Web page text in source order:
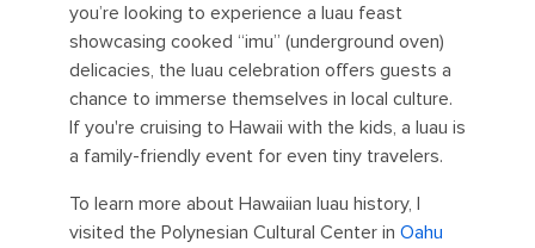
you’re looking to experience a luau feast
showcasing cooked “imu” (underground oven)
delicacies, the luau celebration offers guests a
chance to immerse themselves in local culture.
If you're cruising to Hawaii with the kids, a luau is
a family-friendly event for even tiny travelers.
To learn more about Hawaiian luau history, I
visited the Polynesian Cultural Center in Oahu